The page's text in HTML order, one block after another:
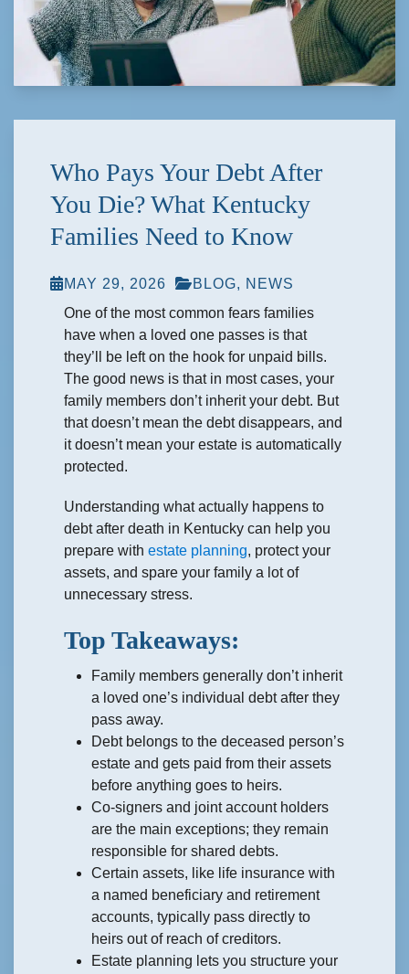
Who Pays Your Debt After
You Die? What Kentucky
Families Need to Know
MAY 29, 2026 BLOG, NEWS
One of the most common fears families
have when a loved one passes is that
they’ll be left on the hook for unpaid bills.
The good news is that in most cases, your
family members don’t inherit your debt. But
that doesn’t mean the debt disappears, and
it doesn’t mean your estate is automatically
protected.
Understanding what actually happens to
debt after death in Kentucky can help you
prepare with estate planning, protect your
assets, and spare your family a lot of
unnecessary stress.
Top Takeaways:
Family members generally don’t inherit
a loved one’s individual debt after they
pass away.
Debt belongs to the deceased person’s
estate and gets paid from their assets
before anything goes to heirs.
Co-signers and joint account holders
are the main exceptions; they remain
responsible for shared debts.
Certain assets, like life insurance with
a named beneficiary and retirement
accounts, typically pass directly to
heirs out of reach of creditors.
Estate planning lets you structure your